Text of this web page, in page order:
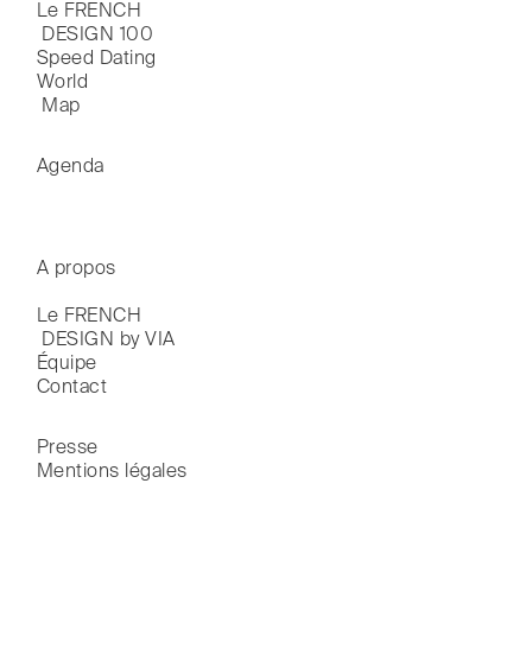
Le FRENCH
DESIGN 100
Speed Dating
World
Map
Agenda
A propos
Le FRENCH
DESIGN by VIA
Équipe
Contact
Presse
Mentions légales